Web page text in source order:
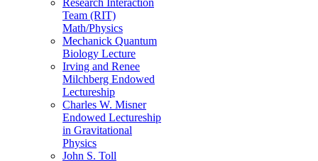
Team (RIT)
Math/Physics
Mechanick Quantum
Biology Lecture
Irving and Renee
Milchberg Endowed
Lectureship
Charles W. Misner
Endowed Lectureship
in Gravitational
Physics
John S. Toll